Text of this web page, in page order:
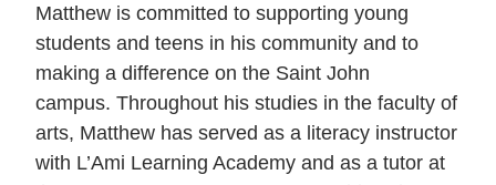
Matthew is committed to supporting young
students and teens in his community and to
making a difference on the Saint John
campus. Throughout his studies in the faculty of
arts, Matthew has served as a literacy instructor
with L’Ami Learning Academy and as a tutor at